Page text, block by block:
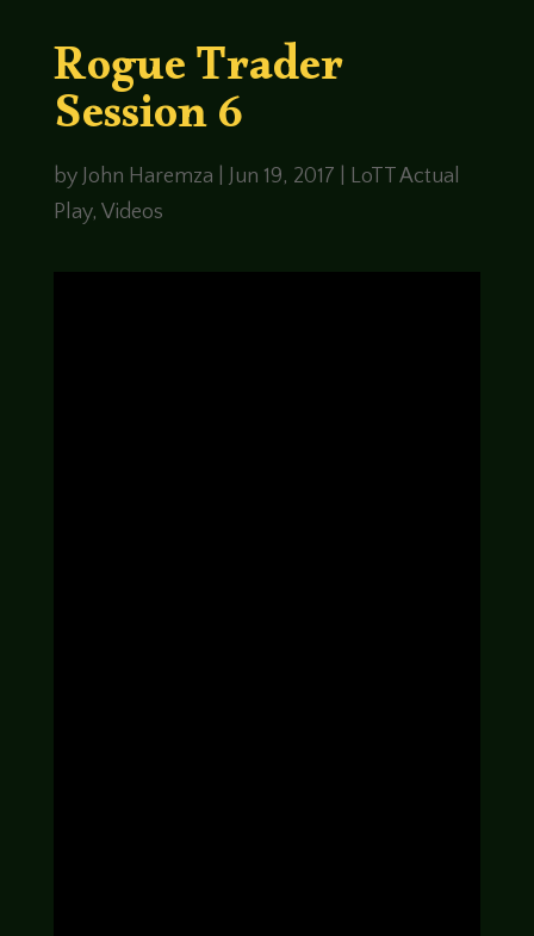
Rogue Trader
Session 6
by John Haremza Jun 19, 2017
LoTT Actual
Play, Videos